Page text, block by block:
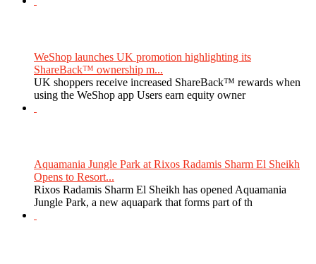
WeShop launches UK promotion highlighting its
ShareBack™ ownership m...
UK shoppers receive increased ShareBack™ rewards when
using the WeShop app Users earn equity owner
Aquamania Jungle Park at Rixos Radamis Sharm El Sheikh
Opens to Resort...
Rixos Radamis Sharm El Sheikh has opened Aquamania
Jungle Park, a new aquapark that forms part of th